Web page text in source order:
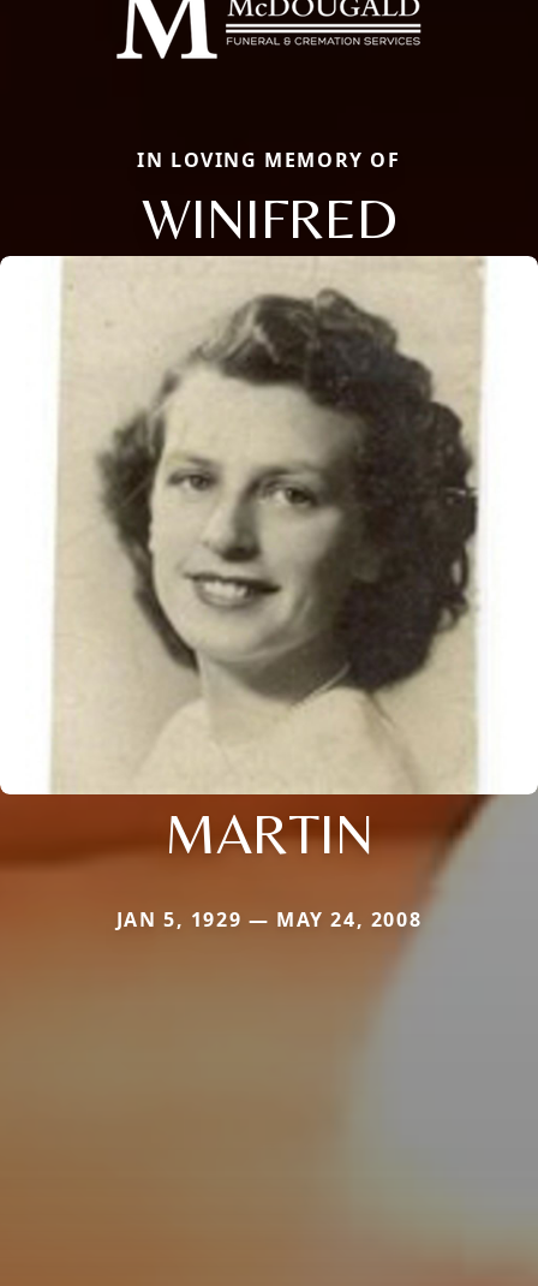
IN LOVING MEMORY OF
WINIFRED
MARTIN
JAN 5, 1929 — MAY 24, 2008